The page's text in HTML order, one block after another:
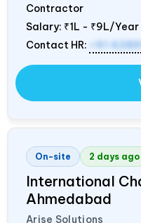
Contractor
Salary: ₹1L - ₹9L/Year
Contact HR:
+91
On-site 2 days ago
International
Ahmedabad
Arise Solutions